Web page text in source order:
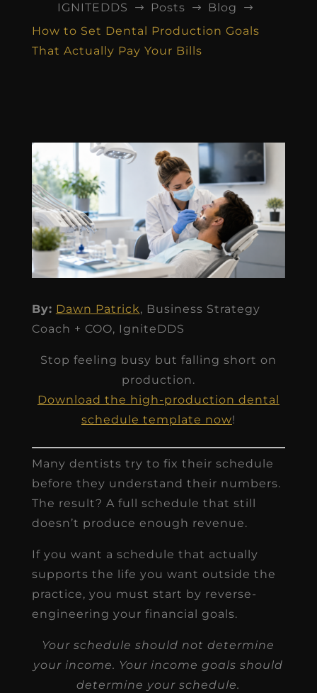
IGNITEDDS $ Posts $ Blog $
How to Set Dental Production Goals
That Actually Pay Your Bills
By: Dawn Patrick, Business Strategy
Coach + COO, IgniteDDS
Stop feeling busy but falling short on
production.
Download the high-production dental
schedule template now!
Many dentists try to fix their schedule
before they understand their numbers.
The result? A full schedule that still
doesn’t produce enough revenue.
If you want a schedule that actually
supports the life you want outside the
practice, you must start by reverse-
engineering your financial goals.
Your schedule should not determine
your income. Your income goals should
determine your schedule.